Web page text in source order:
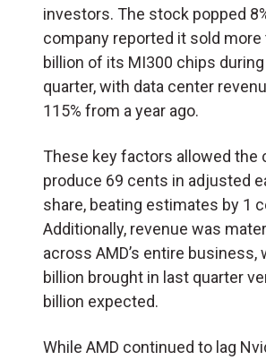
investors. The stock popped
company reported it sold more
billion of its MI300 chips
quarter, with data center
115% from a year ago.
These key factors allowed the
produce 69 cents in adjusted
share, beating estimates by 1
Additionally, revenue was
across AMD’s entire business,
billion brought in last quarter
billion expected.
While AMD continued to lag